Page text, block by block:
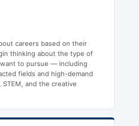
careers based on their
thinking about the type of
to pursue — including
fields and high-demand
STEM, and the creative